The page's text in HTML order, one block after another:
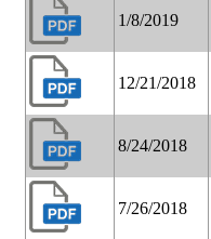
1/8/2019
12/21/2018
8/24/2018
7/26/2018